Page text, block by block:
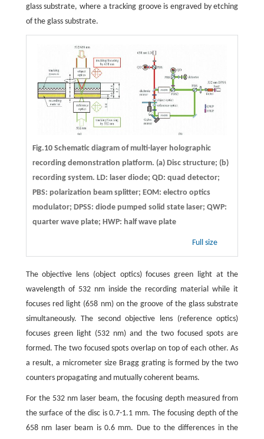
glass substrate, where a tracking groove is engraved by etching
of the glass substrate.
Fig.10 Schematic diagram of multi-layer holographic
recording demonstration platform. (a) Disc structure; (b)
recording system. LD: laser diode; QD: quad detector;
PBS: polarization beam splitter; EOM: electro optics
modulator; DPSS: diode pumped solid state laser; QWP:
quarter wave plate; HWP: half wave plate
Full size
The objective lens (object optics) focuses green light at the
wavelength of 532 nm inside the recording material while it
focuses red light (658 nm) on the groove of the glass substrate
simultaneously. The second objective lens (reference optics)
focuses green light (532 nm) and the two focused spots are
formed. The two focused spots overlap on top of each other. As
a result, a micrometer size Bragg grating is formed by the two
counters propagating and mutually coherent beams.
For the 532 nm laser beam, the focusing depth measured from
the surface of the disc is 0.7-1.1 mm. The focusing depth of the
658 nm laser beam is 0.6 mm. Due to the differences in the